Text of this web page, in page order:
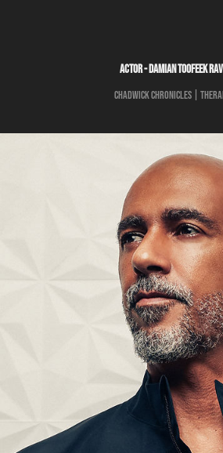
ACTOR - DAMIAN TOOFEEK
Chadwick Chronicles |